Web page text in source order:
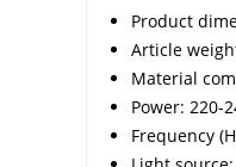
Product
Article
Material
Power: 220-
Frequency